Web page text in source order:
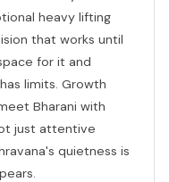
heavy lifting
that works until
for it and
limits. Growth
Bharani with
just attentive
quietness is